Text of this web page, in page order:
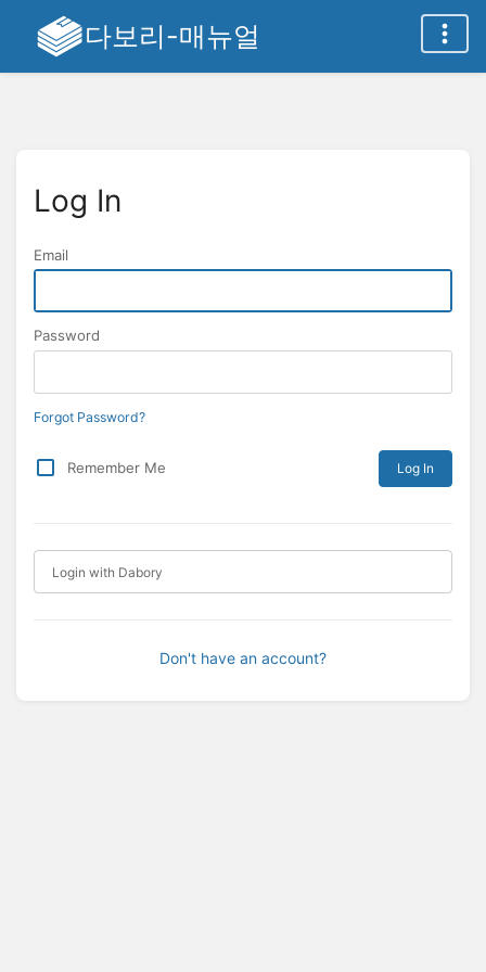
다보리-매뉴얼
Log In
Email
Password
Forgot Password?
Remember Me Log In
Login with Dabory
Don't have an account?